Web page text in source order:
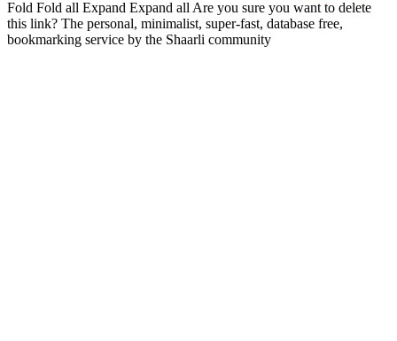
Fold Fold all Expand Expand all Are you sure you want to delete
this link? The personal, minimalist, super-fast, database free,
bookmarking service by the Shaarli community